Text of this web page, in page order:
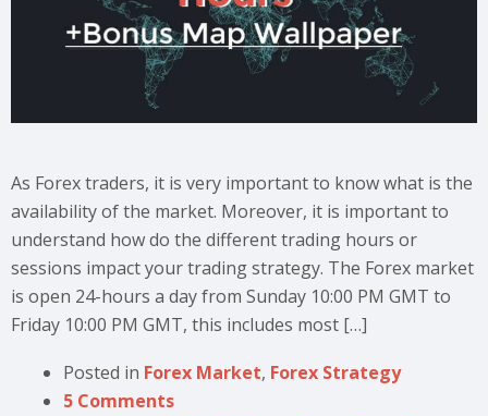
As Forex traders, it is very important to know what is the
availability of the market. Moreover, it is important to
understand how do the different trading hours or
sessions impact your trading strategy. The Forex market
is open 24-hours a day from Sunday 10:00 PM GMT to
Friday 10:00 PM GMT, this includes most […]
Posted in Forex Market, Forex Strategy
5 Comments